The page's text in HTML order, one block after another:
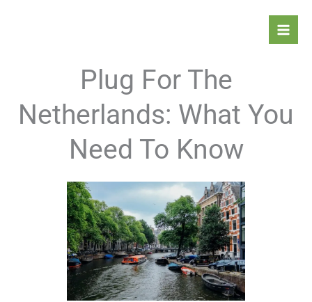
Plug For The
Netherlands: What You
Need To Know